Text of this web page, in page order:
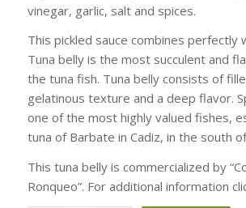
vinegar, garlic, salt and spices.
This pickled sauce combines perfectly
Tuna belly is the most succulent and
the tuna fish. Tuna belly consists of
gelatinous texture and a deep flavor.
one of the most highly valued fishes,
tuna of Barbate in Cadiz, in the south
This tuna belly is commercialized by
Ronqueo”. For additional information